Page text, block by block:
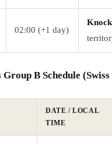
02:00 (+1 day)
Group B Schedule
DATE / LOCAL
TIME